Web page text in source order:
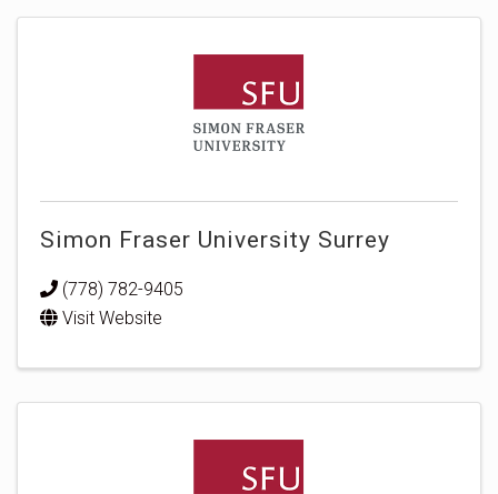
Simon Fraser University Surrey
(778) 782-9405
Visit Website